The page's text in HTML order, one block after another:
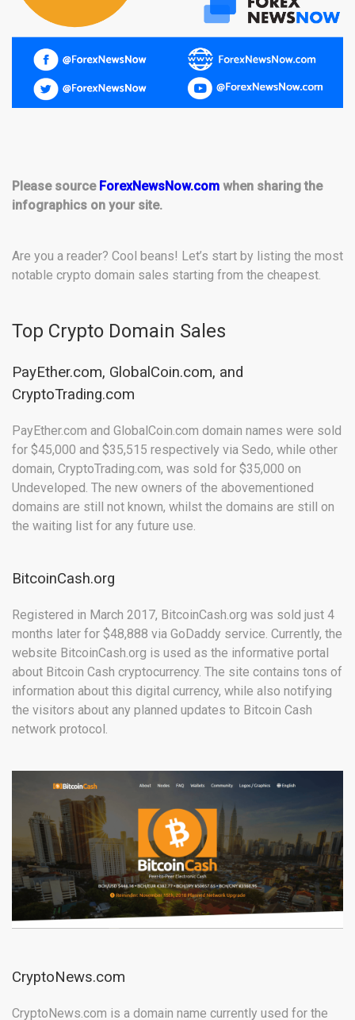
Please source ForexNewsNow.com when sharing the
infographics on your site.
Are you a reader? Cool beans! Let’s start by listing the most
notable crypto domain sales starting from the cheapest.
Top Crypto Domain Sales
PayEther.com, GlobalCoin.com, and
CryptoTrading.com
PayEther.com and GlobalCoin.com domain names were sold
for $45,000 and $35,515 respectively via Sedo, while other
domain, CryptoTrading.com, was sold for $35,000 on
Undeveloped. The new owners of the abovementioned
domains are still not known, whilst the domains are still on
the waiting list for any future use.
BitcoinCash.org
Registered in March 2017, BitcoinCash.org was sold just 4
months later for $48,888 via GoDaddy service. Currently, the
website BitcoinCash.org is used as the informative portal
about Bitcoin Cash cryptocurrency. The site contains tons of
information about this digital currency, while also notifying
the visitors about any planned updates to Bitcoin Cash
network protocol.
CryptoNews.com
CryptoNews.com is a domain name currently used for the